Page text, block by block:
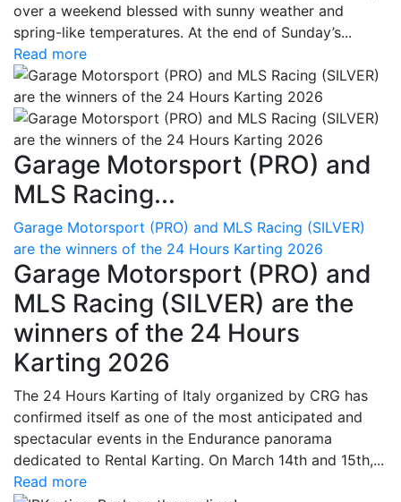
over a weekend blessed with sunny weather and
spring-like temperatures. At the end of Sunday’s...
Read more
Garage Motorsport (PRO) and
MLS Racing...
Garage Motorsport (PRO) and MLS Racing (SILVER)
are the winners of the 24 Hours Karting 2026
Garage Motorsport (PRO) and
MLS Racing (SILVER) are the
winners of the 24 Hours
Karting 2026
The 24 Hours Karting of Italy organized by CRG has
confirmed itself as one of the most anticipated and
spectacular events in the Endurance panorama
dedicated to Rental Karting. On March 14th and 15th,...
Read more